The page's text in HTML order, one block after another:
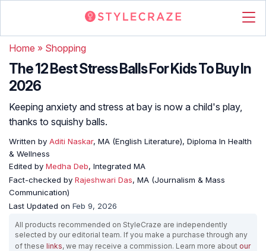
Home » Shopping
The 12 Best Stress Balls For Kids To Buy In
2026
Keeping anxiety and stress at bay is now a child's play,
thanks to squishy balls.
Written by Aditi Naskar, MA (English Literature), Diploma In Health
& Wellness
Edited by Medha Deb, Integrated MA
Fact-checked by Rajeshwari Das, MA (Journalism & Mass
Communication)
Last Updated on Feb 9, 2026
All products recommended on StyleCraze are independently
selected by our editorial team. If you make a purchase through any
of these links, we may receive a commission. Learn more about our